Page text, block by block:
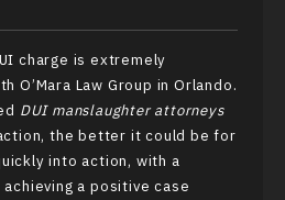
charge is extremely
O’Mara Law Group in Orlando.
DUI manslaughter attorneys
the better it could be for
into action, with a
a positive case